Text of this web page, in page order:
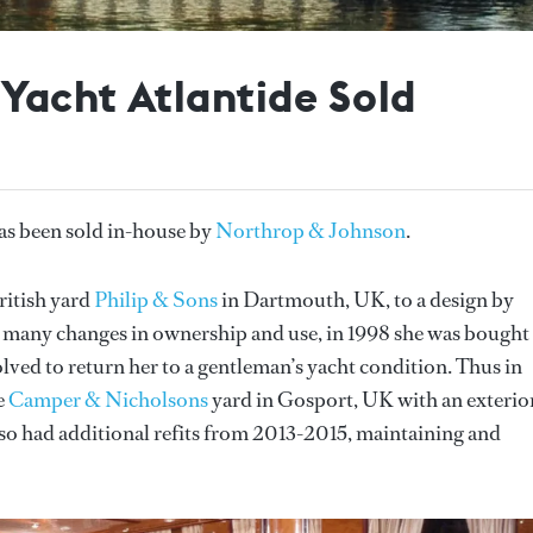
Atlantide Sold
been sold in-house byNorthrop & Johnson.
yardPhilip & Sonsin Dartmouth, UK, to a design by
changes in ownership and use, in 1998 she was
to return her to a gentleman’s yacht condition. Thus in
Camper & Nicholsonsyard in Gosport, UK with an
had additional refits from 2013-2015, maintaining and